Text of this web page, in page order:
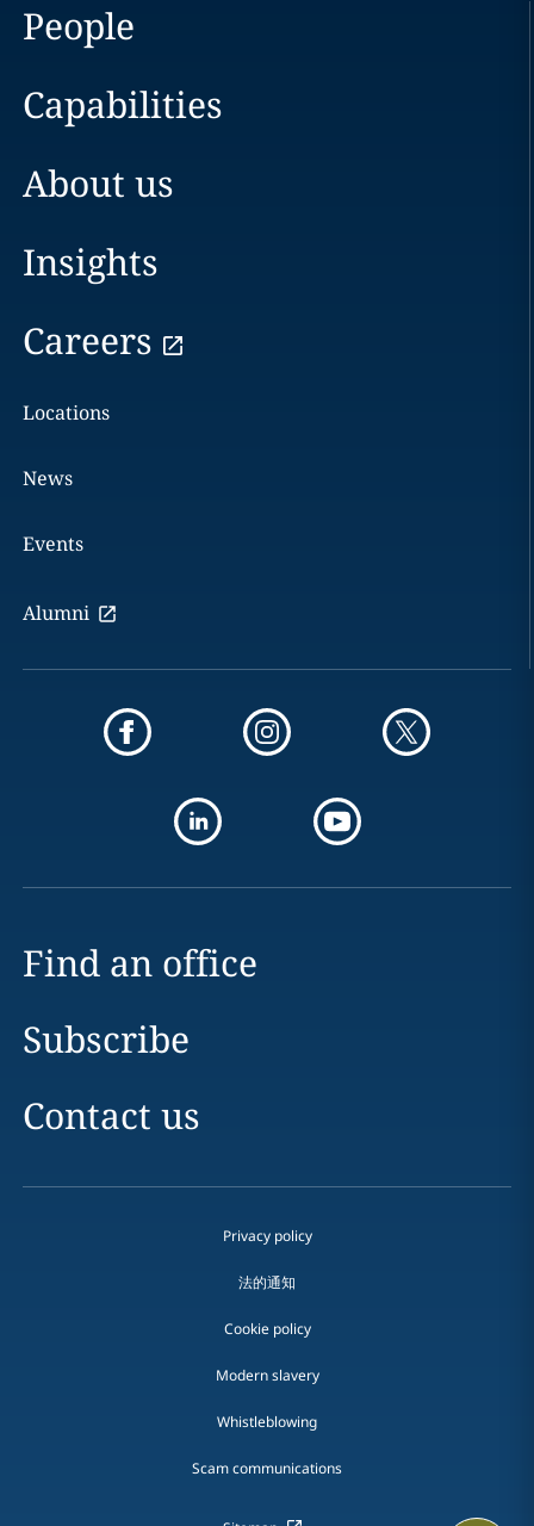
People
Capabilities
About us
Insights
Careers
Locations
News
Events
Alumni
Find an office
Subscribe
Contact us
Privacy policy
法的通知
Cookie policy
Modern slavery
Whistleblowing
Scam communications